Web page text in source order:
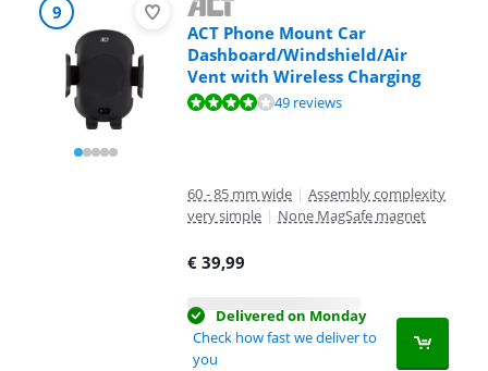
9
ACT Phone Mount Car
Dashboard/Windshield/Air
Vent with Wireless Charging
Review is 8,4 out of 10, based on 49 reviews.49 reviews
60 - 85 mm wide | Assembly complexity
very simple | None MagSafe magnet
€ 39,99
Delivered on Monday
Check how fast we deliver to
you